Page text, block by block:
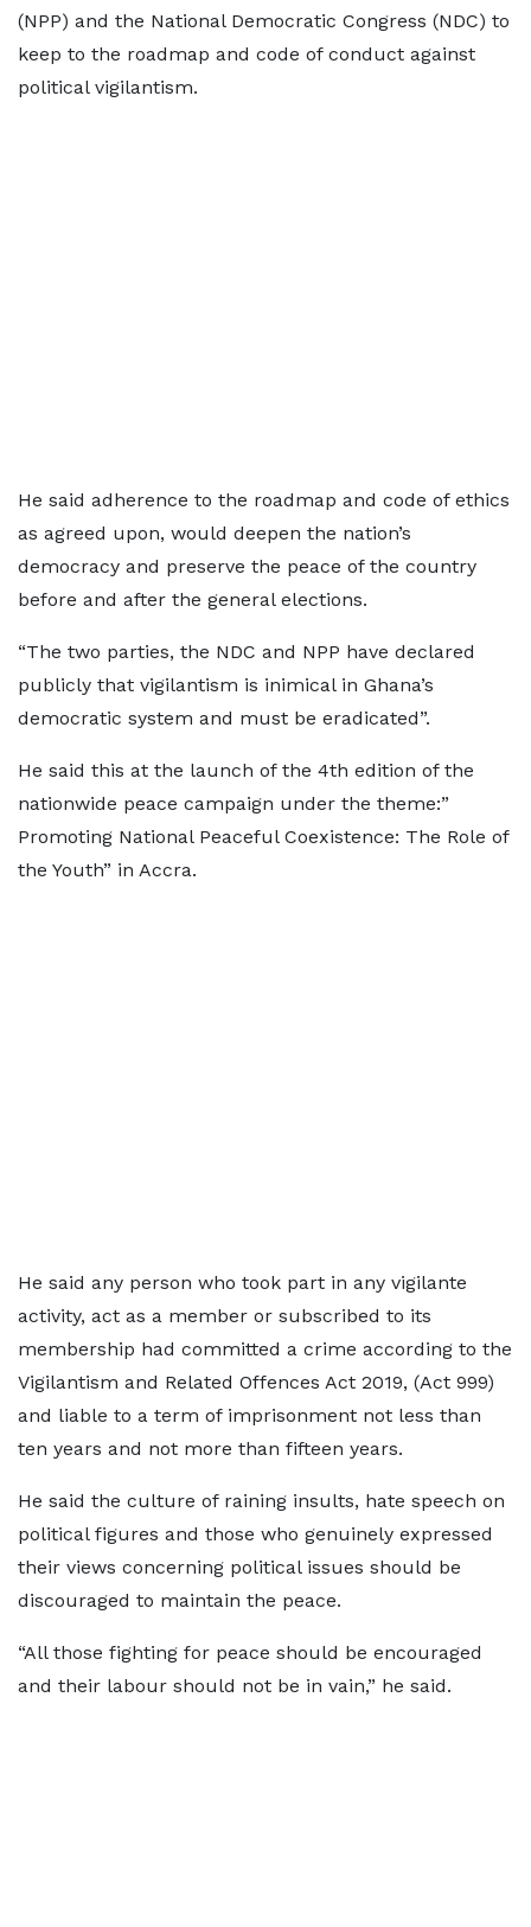
(NPP) and the National Democratic Congress (NDC) to
keep to the roadmap and code of conduct against
political vigilantism.
He said adherence to the roadmap and code of ethics
as agreed upon, would deepen the nation’s
democracy and preserve the peace of the country
before and after the general elections.
“The two parties, the NDC and NPP have declared
publicly that vigilantism is inimical in Ghana’s
democratic system and must be eradicated”.
He said this at the launch of the 4th edition of the
nationwide peace campaign under the theme:”
Promoting National Peaceful Coexistence: The Role of
the Youth” in Accra.
He said any person who took part in any vigilante
activity, act as a member or subscribed to its
membership had committed a crime according to the
Vigilantism and Related Offences Act 2019, (Act 999)
and liable to a term of imprisonment not less than
ten years and not more than fifteen years.
He said the culture of raining insults, hate speech on
political figures and those who genuinely expressed
their views concerning political issues should be
discouraged to maintain the peace.
“All those fighting for peace should be encouraged
and their labour should not be in vain,” he said.